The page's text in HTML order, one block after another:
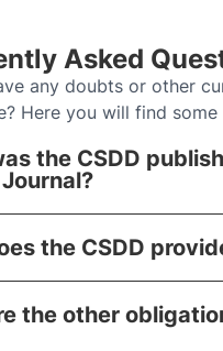
Asked
any doubts or other
Here you will find some
the CSDD
the CSDD
the other